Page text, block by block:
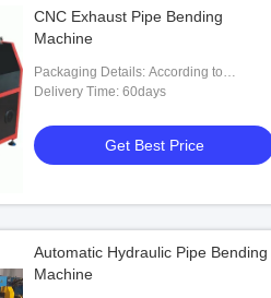
CNC Exhaust Pipe Bending
Machine
Packaging Details: According to
customers' requests
Delivery Time: 60days
Get Best Price
Automatic Hydraulic Pipe Bending
Machine